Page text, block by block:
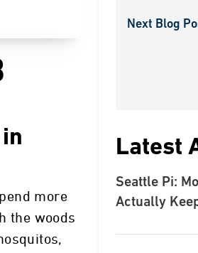
more
the woods
Next Blog
Latest
Seattle Pi:
Actually